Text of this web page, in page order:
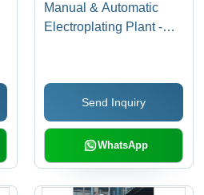
Manual & Automatic
Electroplating Plant -
Send Inquiry
WhatsApp